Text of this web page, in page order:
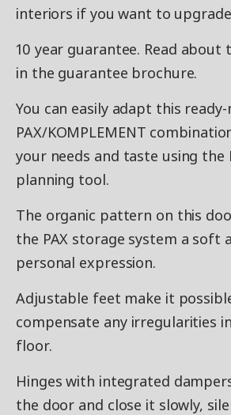
interiors if you want to
10 year guarantee. Read about
in the guarantee brochure.
You can easily adapt this ready-
PAX/KOMPLEMENT
your needs and taste using the
planning tool.
The organic pattern on this
the PAX storage system a soft
personal expression.
Adjustable feet make it
compensate any irregularities
floor.
Hinges with integrated
the door and close it slowly,